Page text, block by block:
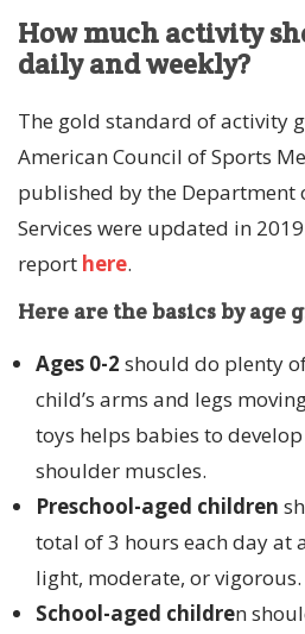
How much activity
daily and weekly?
The gold standard of activity
American Council of Sports
published by the Department
Services were updated in
report here.
Here are the basics by age
Ages 0-2 should do plenty
child’s arms and legs
toys helps babies to
shoulder muscles.
Preschool-aged children
total of 3 hours each day at
light, moderate, or vigorous.
School-aged children